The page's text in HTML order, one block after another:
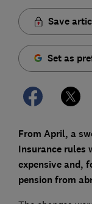
Save
Set as
From April, a
Insurance rules
expensive and,
pension from